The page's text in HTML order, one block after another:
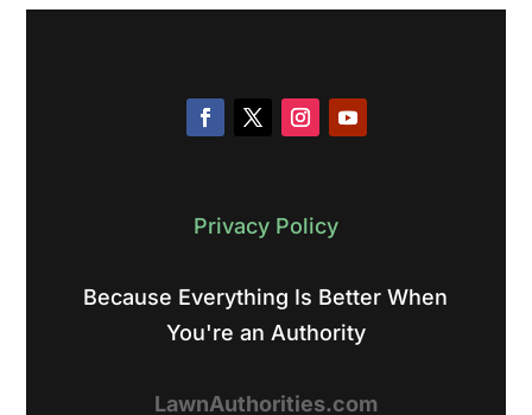
Privacy Policy
Because Everything Is Better When
You're an Authority
LawnAuthorities.com